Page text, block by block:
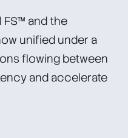
and the
unified under a
flowing between
and accelerate